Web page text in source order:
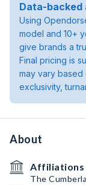
Data-backed
Using
model and 10+
give brands a
Final pricing is
may vary
exclusivity,
About
Affiliations
The